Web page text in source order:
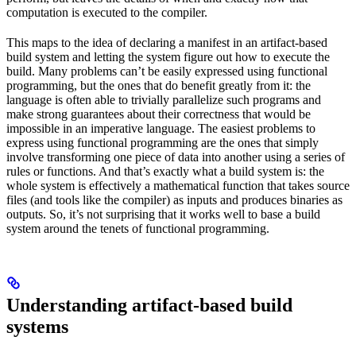
computation is executed to the compiler.
This maps to the idea of declaring a manifest in an artifact-based
build system and letting the system figure out how to execute the
build. Many problems can’t be easily expressed using functional
programming, but the ones that do benefit greatly from it: the
language is often able to trivially parallelize such programs and
make strong guarantees about their correctness that would be
impossible in an imperative language. The easiest problems to
express using functional programming are the ones that simply
involve transforming one piece of data into another using a series of
rules or functions. And that’s exactly what a build system is: the
whole system is effectively a mathematical function that takes source
files (and tools like the compiler) as inputs and produces binaries as
outputs. So, it’s not surprising that it works well to base a build
system around the tenets of functional programming.
Understanding artifact-based build
systems